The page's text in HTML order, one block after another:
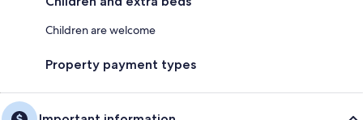
Children are welcome
Property payment types